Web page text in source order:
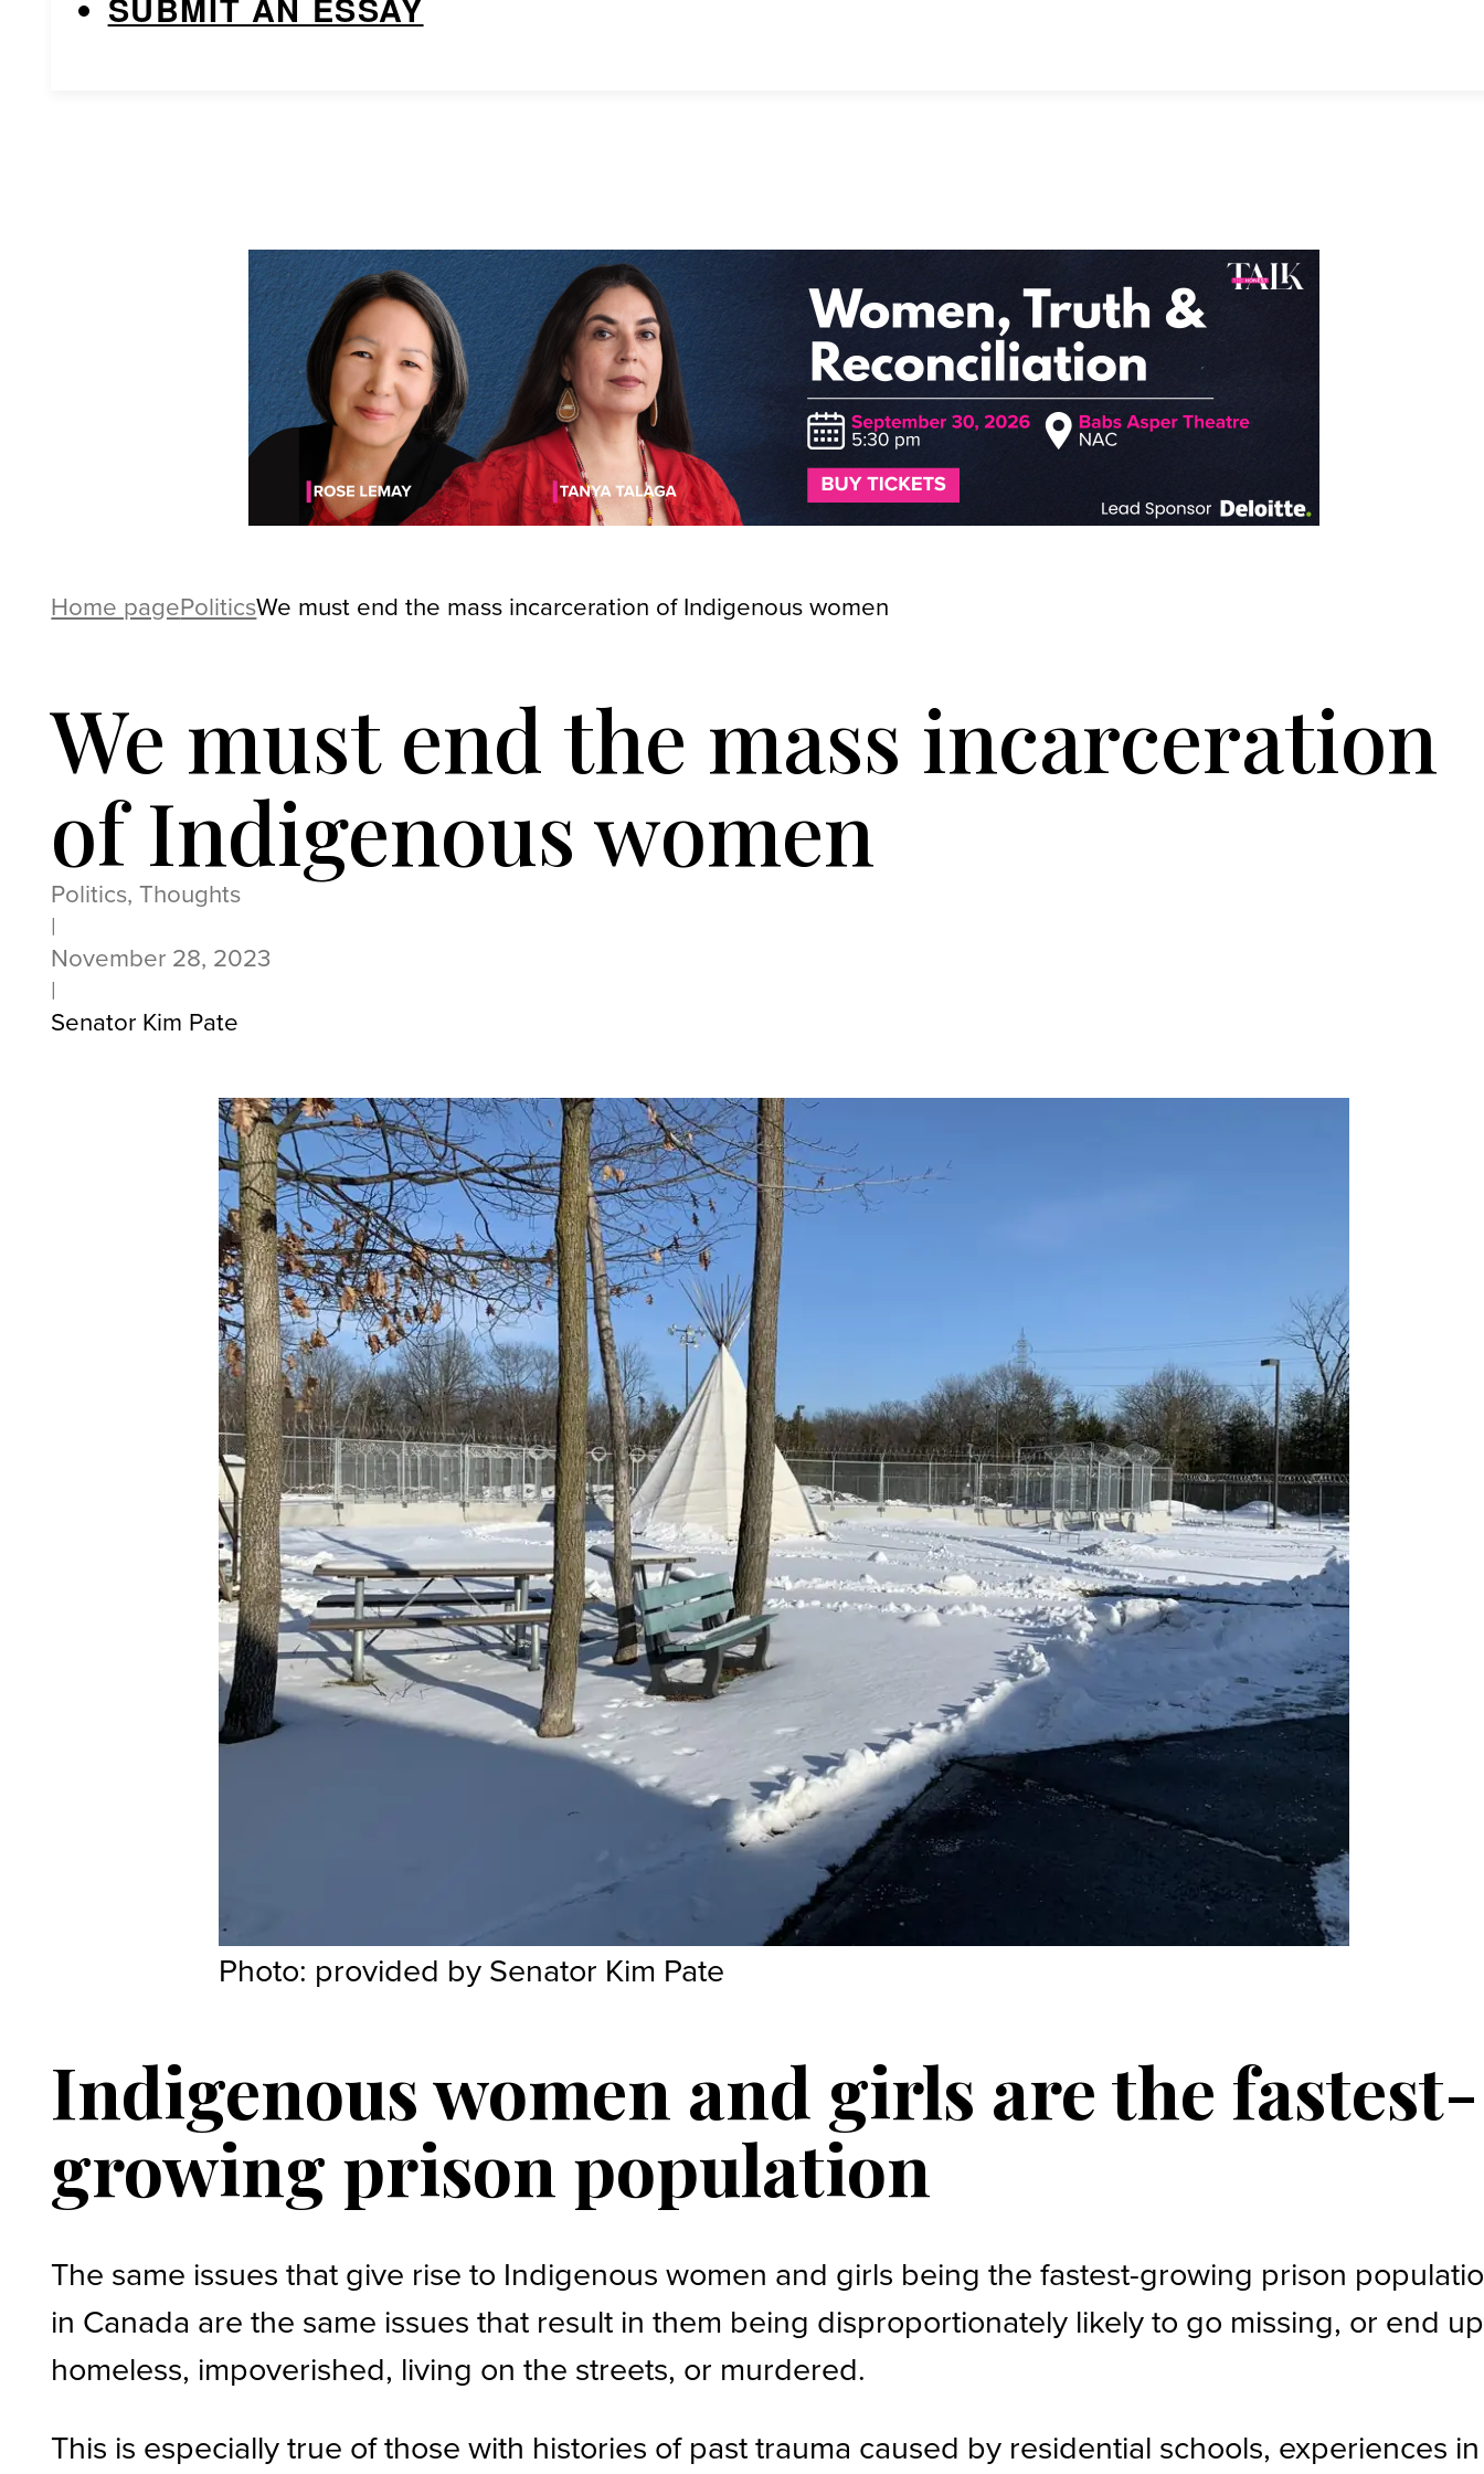
SUBMIT AN ESSAY
Home pagePoliticsWe must end the mass incarceration of Indigenous women
We must end the mass incarceration
of Indigenous women
Politics, Thoughts
|
November 28, 2023
|
Senator Kim Pate
Photo: provided by Senator Kim Pate
Indigenous women and girls are the fastest-
growing prison population
The same issues that give rise to Indigenous women and girls being the fastest-growing prison
in Canada are the same issues that result in them being disproportionately likely to go missing, or end up
homeless, impoverished, living on the streets, or murdered.
This is especially true of those with histories of past trauma caused by residential schools, experiences in